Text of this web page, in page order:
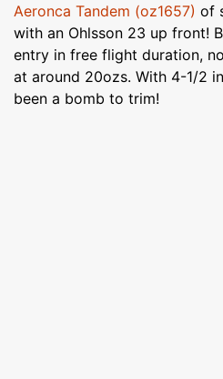
Aeronca Tandem (oz1657) of
with an Ohlsson 23 up front!
entry in free flight duration,
at around 20ozs. With 4-1/2
been a bomb to trim!